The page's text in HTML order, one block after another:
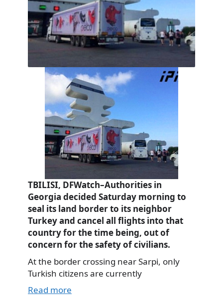
TBILISI, DFWatch–Authorities in
Georgia decided Saturday morning to
seal its land border to its neighbor
Turkey and cancel all flights into that
country for the time being, out of
concern for the safety of civilians.
At the border crossing near Sarpi, only
Turkish citizens are currently
Read more